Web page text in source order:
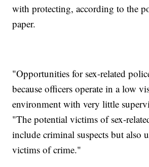
with protecting, according to the
paper.
"Opportunities for sex-related
because officers operate in a low
environment with very little
"The potential victims of sex-
include criminal suspects but also
victims of crime."